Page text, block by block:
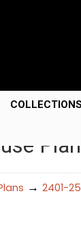
COLLECTIONS
→ 2401-